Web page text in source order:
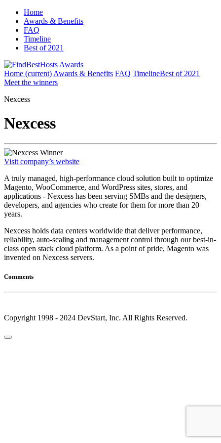
Home
Awards & Benefits
FAQ
Timeline
Best of 2021
Home (current) Awards & Benefits FAQ TimelineBest of 2021
Meet the winners
Nexcess
Nexcess
Winner
Visit company’s website
A truly managed, high-performance cloud solution built to optimize
Magento, WooCommerce, and WordPress sites, stores, and
applications - Nexcess has been serving SMBs and the designers,
developers, and agencies who create for them for more than 20
years.
Nexcess holds data centers worldwide that deliver performance,
reliability, auto-scaling and management control through our best-in-
class open stack cloud platform. As a point of pride, Magento was
invented on Nexcess servers.
Comments
Copyright 1998 - 2024 DevStart, Inc. All Rights Reserved.